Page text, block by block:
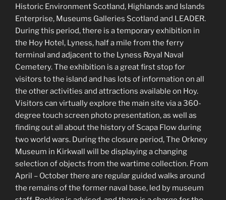
Historic Environment Scotland, Highlands and Islands
Enterprise, Museums Galleries Scotland and LEADER.
During this period, there is a temporary exhibition in
the Hoy Hotel, Lyness, half a mile from the ferry
terminal and adjacent to the Lyness Royal Naval
Cemetery. The exhibition is a great first stop for
visitors to the island and has lots of information on all
the other activities and attractions available on Hoy.
Visitors can virtually explore the main site via a 360-
degree touch screen photo presentation, as well as
finding out all about the history of Scapa Flow during
two world wars. During the closure period, The Orkney
Museum in Kirkwall will be displaying a changing
selection of objects from the wartime collection. From
April – October there are regular guided walks around
the remains of the former naval base, led by museum